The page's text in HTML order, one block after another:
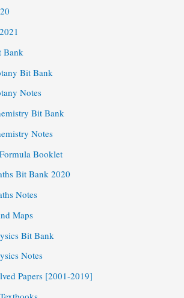
Bank
Bit Bank
Notes
Bit Bank
Notes
Booklet
Bit Bank 2020
Notes
Maps
Bit Bank
Notes
Papers [2001-2019]